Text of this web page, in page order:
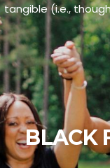
tangible (i.e.,
BLACK